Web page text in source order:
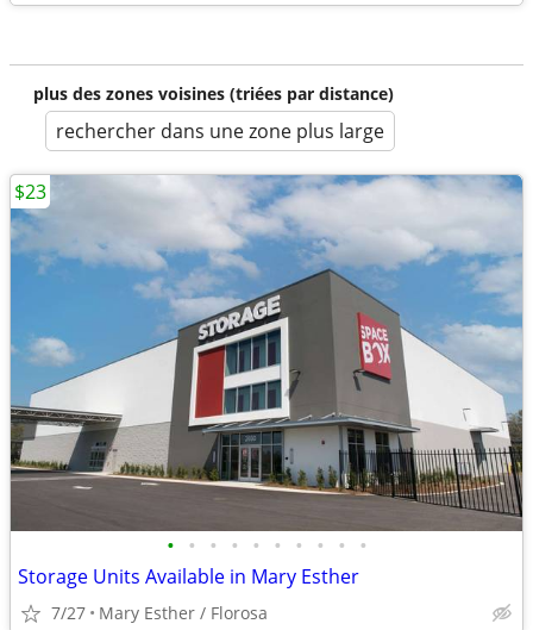
plus des zones voisines (triées par distance)
rechercher dans une zone plus large
• • • • • • • • • •
Storage Units Available in Mary Esther
7/27 Mary Esther / Florosa
$23